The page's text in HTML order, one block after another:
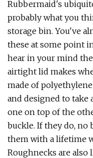
Rubbermaid's
probably what you
storage bin. You've
these at some point
hear in your mind
airtight lid makes
made of
and designed to take
one on top of the
buckle. If they do, no
them with a lifetime
Roughnecks are